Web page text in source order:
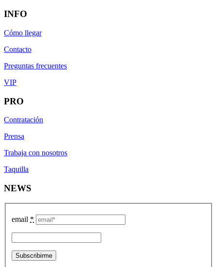
INFO
Cómo llegar
Contacto
Preguntas frecuentes
VIP
PRO
Contratación
Prensa
Trabaja con nosotros
Taquilla
NEWS
email *